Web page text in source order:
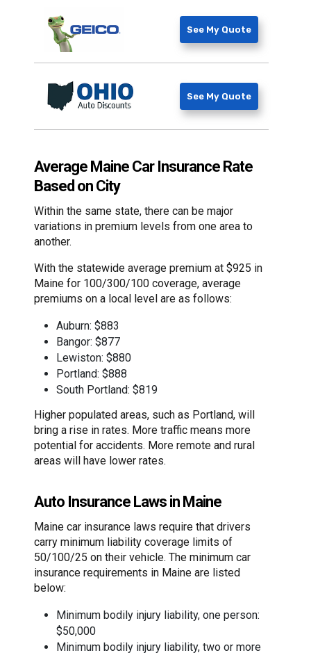
See My Quote
See My Quote
Average Maine Car Insurance Rate
Based on City
Within the same state, there can be major
variations in premium levels from one area to
another.
With the statewide average premium at $925 in
Maine for 100/300/100 coverage, average
premiums on a local level are as follows:
Auburn: $883
Bangor: $877
Lewiston: $880
Portland: $888
South Portland: $819
Higher populated areas, such as Portland, will
bring a rise in rates. More traffic means more
potential for accidents. More remote and rural
areas will have lower rates.
Auto Insurance Laws in Maine
Maine car insurance laws require that drivers
carry minimum liability coverage limits of
50/100/25 on their vehicle. The minimum car
insurance requirements in Maine are listed
below:
Minimum bodily injury liability, one person:
$50,000
Minimum bodily injury liability, two or more